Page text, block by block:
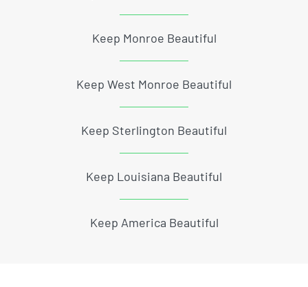
Keep Monroe Beautiful
Keep West Monroe Beautiful
Keep Sterlington Beautiful
Keep Louisiana Beautiful
Keep America Beautiful